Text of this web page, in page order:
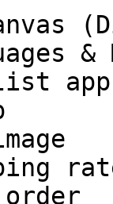
app